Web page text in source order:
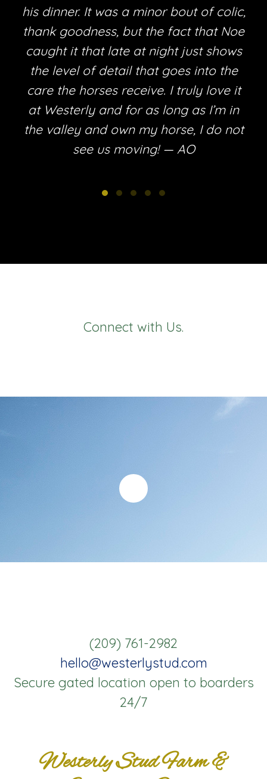
his dinner. It was a minor bout of colic,
thank goodness, but the fact that Noe
caught it that late at night just shows
the level of detail that goes into the
care the horses receive. I truly love it
at Westerly and for as long as I’m in
the valley and own my horse, I do not
see us moving! — AO
Connect with Us.
(209) 761-2982
hello@westerlystud.com
Secure gated location open to boarders
24/7
Westerly Stud Farm &